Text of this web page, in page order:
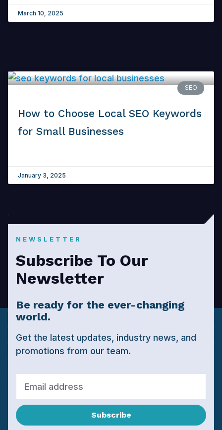
March 10, 2025
SEO
How to Choose Local SEO Keywords
for Small Businesses
January 3, 2025
NEWSLETTER
Subscribe To Our
Newsletter
Be ready for the ever-changing
world.
Get the latest updates, industry news, and
promotions from our team.
Subscribe